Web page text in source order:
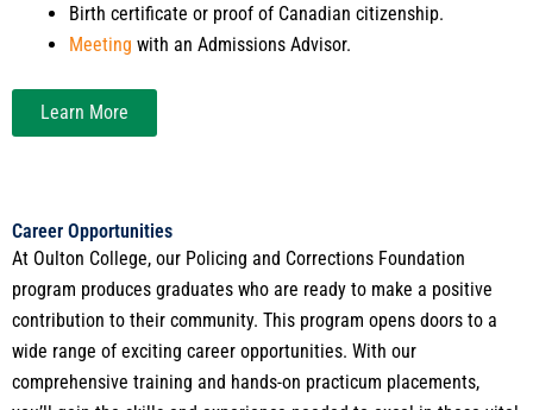
Birth certificate or proof of Canadian citizenship.
Meeting with an Admissions Advisor.
Learn More
Career Opportunities
At Oulton College, our Policing and Corrections Foundation
program produces graduates who are ready to make a positive
contribution to their community. This program opens doors to a
wide range of exciting career opportunities. With our
comprehensive training and hands-on practicum placements,